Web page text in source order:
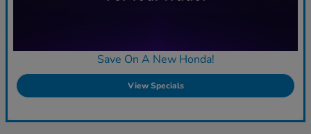
Save On A New Honda!
View Specials